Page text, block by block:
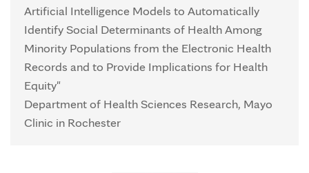
Artificial Intelligence Models to Automatically
Identify Social Determinants of Health Among
Minority Populations from the Electronic Health
Records and to Provide Implications for Health
Equity"
Department of Health Sciences Research, Mayo
Clinic in Rochester